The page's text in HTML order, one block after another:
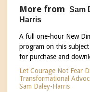
More from Sam
Harris
A full one-hour New
program on this subject
for purchase and
Let Courage Not Fear
Transformational
Sam Daley-Harris